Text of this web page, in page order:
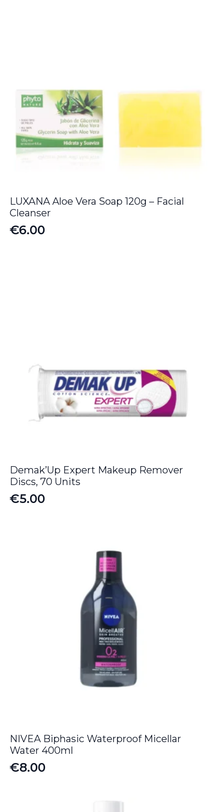
LUXANA Aloe Vera Soap 120g – Facial
Cleanser
€6.00
Demak’Up Expert Makeup Remover
Discs, 70 Units
€5.00
NIVEA Biphasic Waterproof Micellar
Water 400ml
€8.00